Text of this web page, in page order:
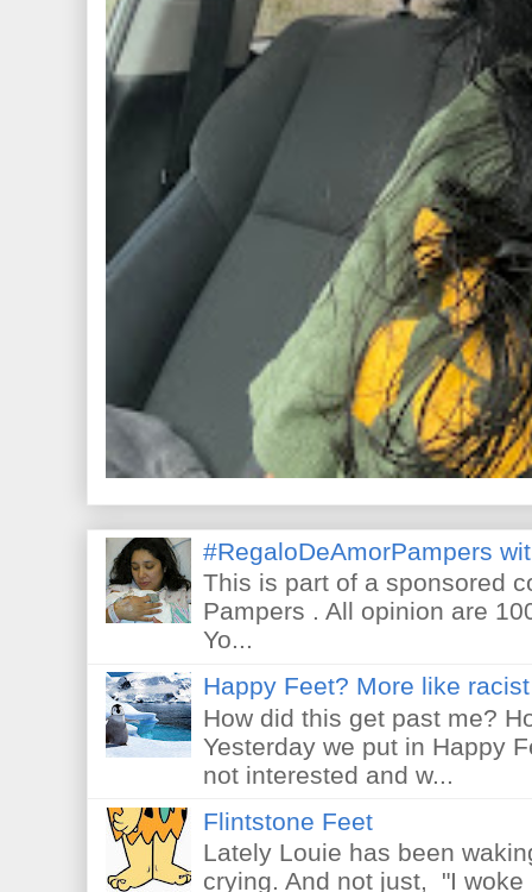
#RegaloDeAmorPampers
This is part of a sponsored
Pampers . All opinion are
Yo...
Happy Feet? More like
How did this get past me?
Yesterday we put in Happy
not interested and w...
Flintstone Feet
Lately Louie has been
crying. And not just, "I